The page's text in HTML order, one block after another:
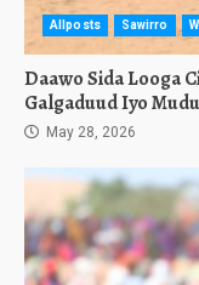
Allposts Sawirro
Daawo Sida Looga
Galgaduud Iyo
May 28, 2026